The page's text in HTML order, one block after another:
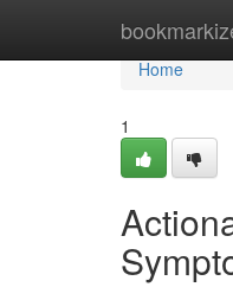
Home
Home
1